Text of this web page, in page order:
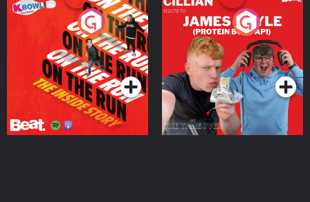
On The Run: The Inside
Podcast Series
Cillian chats to Protein
Bor Papi on The
Takeover
Podcast Series